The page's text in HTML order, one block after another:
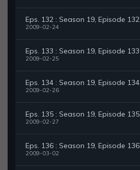
Eps. 132 : Season 19, Episode 132
2009-02-24
Eps. 133 : Season 19, Episode 133
2009-02-25
Eps. 134 : Season 19, Episode 134
2009-02-26
Eps. 135 : Season 19, Episode 135
2009-02-27
Eps. 136 : Season 19, Episode 136
2009-03-02